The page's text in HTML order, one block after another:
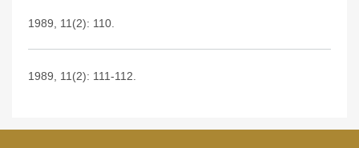
1989, 11(2): 110.
1989, 11(2): 111-112.